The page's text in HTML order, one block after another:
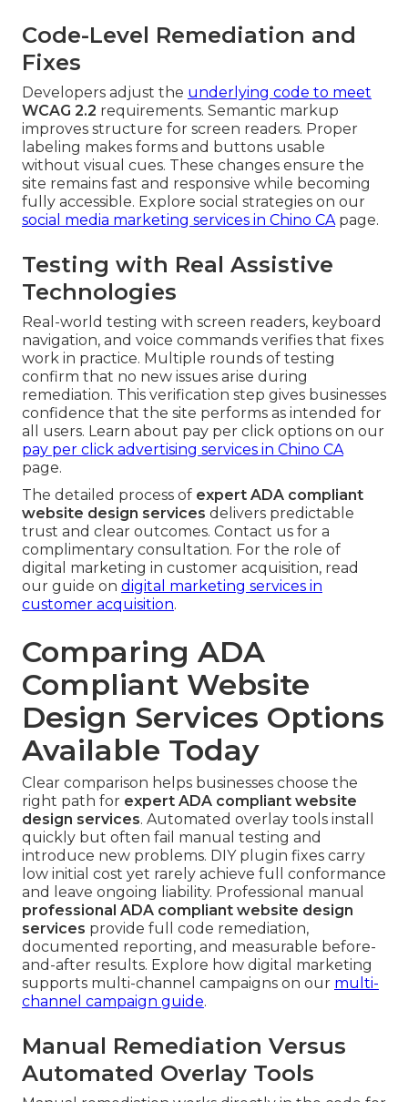
Code-Level Remediation and
Fixes
Developers adjust the underlying code to meet
WCAG 2.2 requirements. Semantic markup
improves structure for screen readers. Proper
labeling makes forms and buttons usable
without visual cues. These changes ensure the
site remains fast and responsive while becoming
fully accessible. Explore social strategies on our
social media marketing services in Chino CApage.
Testing with Real Assistive
Technologies
Real-world testing with screen readers, keyboard
navigation, and voice commands verifies that fixes
work in practice. Multiple rounds of testing
confirm that no new issues arise during
remediation. This verification step gives businesses
confidence that the site performs as intended for
all users. Learn about pay per click options on our
pay per click advertising services in Chino CA
page.
The detailed process of expert ADA compliant
website design services delivers predictable
trust and clear outcomes. Contact us for a
complimentary consultation. For the role of
digital marketing in customer acquisition, read
our guide on digital marketing services in
customer acquisition.
Comparing ADA
Compliant Website
Design Services Options
Available Today
Clear comparison helps businesses choose the
right path for expert ADA compliant website
design services. Automated overlay tools install
quickly but often fail manual testing and
introduce new problems. DIY plugin fixes carry
low initial cost yet rarely achieve full conformance
and leave ongoing liability. Professional manual
professional ADA compliant website design
services provide full code remediation,
documented reporting, and measurable before-
and-after results. Explore how digital marketing
supports multi-channel campaigns on our multi-
channel campaign guide.
Manual Remediation Versus
Automated Overlay Tools